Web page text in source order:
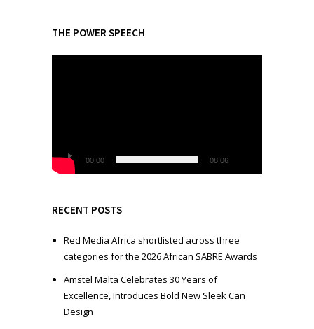
THE POWER SPEECH
l
a
e
00:00 08:06
RECENT POSTS
Red Media Africa shortlisted across three
categories for the 2026 African SABRE Awards
Amstel Malta Celebrates 30 Years of
Excellence, Introduces Bold New Sleek Can
Design